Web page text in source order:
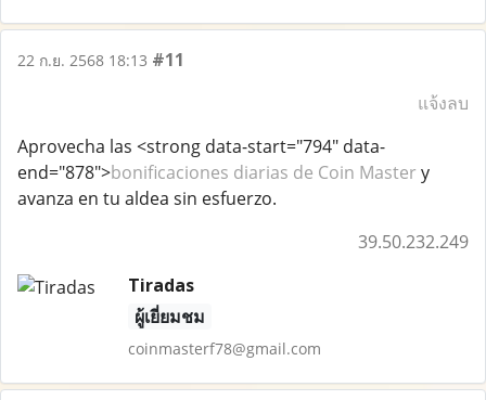
22 ก.ย. 2568 18:13 #11
แจ้งลบ
Aprovecha las <strong data-start="794" data-
end="878">bonificaciones diarias de Coin Master y
avanza en tu aldea sin esfuerzo.
39.50.232.249
Tiradas
ผู้เยี่ยมชม
coinmasterf78@gmail.com